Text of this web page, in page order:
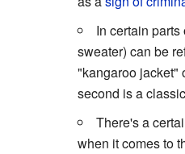
In certain
sweater) can be
"kangaroo jacket"
second is a
There's a
when it comes to